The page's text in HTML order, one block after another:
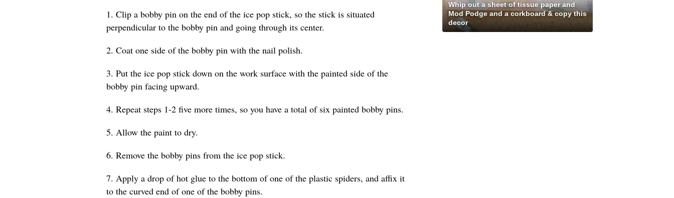
1. Clip a bobby pin on the end of the ice pop stick, so the stick is situated
perpendicular to the bobby pin and going through its center.
2. Coat one side of the bobby pin with the nail polish.
3. Put the ice pop stick down on the work surface with the painted side of the
bobby pin facing upward.
4. Repeat steps 1-2 five more times, so you have a total of six painted bobby pins.
5. Allow the paint to dry.
6. Remove the bobby pins from the ice pop stick.
7. Apply a drop of hot glue to the bottom of one of the plastic spiders, and affix it
to the curved end of one of the bobby pins.
Whip out a sheet of tissue paper and
Mod Podge and a corkboard & copy this
decor